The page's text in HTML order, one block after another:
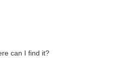
can I find it?